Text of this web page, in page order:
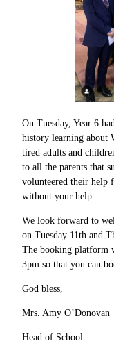
On Tuesday, Year 6
history learning about
tired adults and
to all the parents that
volunteered their help
without your help.
We look forward to
on Tuesday 11th and
The booking platform
3pm so that you can
God bless,
Mrs. Amy O’Donovan
Head of School